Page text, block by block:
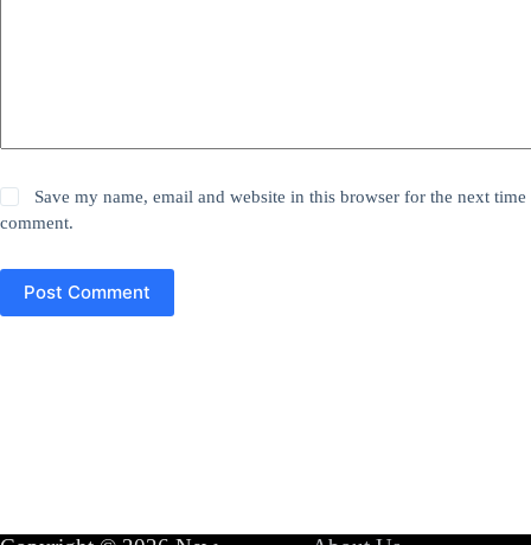
Save my name, email and website in this browser for the next time
comment.
Post Comment